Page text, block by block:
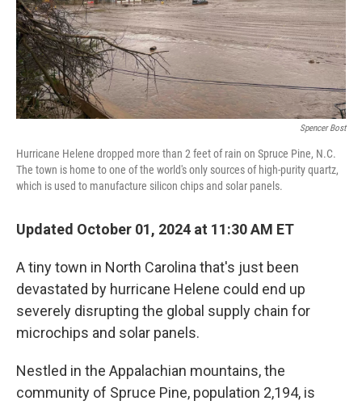
Spencer Bost
Hurricane Helene dropped more than 2 feet of rain on Spruce Pine, N.C.
The town is home to one of the world's only sources of high-purity quartz,
which is used to manufacture silicon chips and solar panels.
Updated October 01, 2024 at 11:30 AM ET
A tiny town in North Carolina that's just been
devastated by hurricane Helene could end up
severely disrupting the global supply chain for
microchips and solar panels.
Nestled in the Appalachian mountains, the
community of Spruce Pine, population 2,194, is